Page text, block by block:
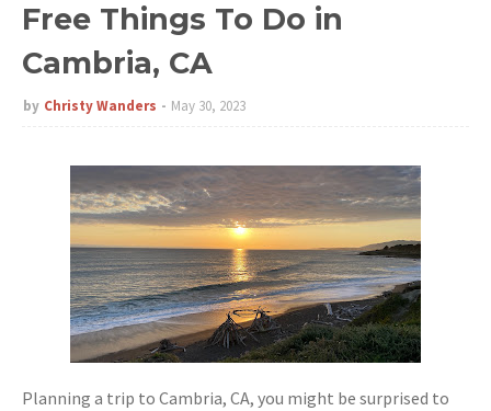
Free Things To Do in
Cambria, CA
by Christy Wanders May 30, 2023
Planning a trip to Cambria, CA, you might be surprised to